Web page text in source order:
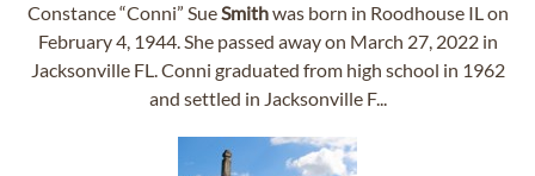
Constance “Conni” SueSmithwas born in Roodhouse IL on
February 4, 1944. She passed away on March 27, 2022 in
Jacksonville FL. Conni graduated from high school in 1962
and settled in Jacksonville F...